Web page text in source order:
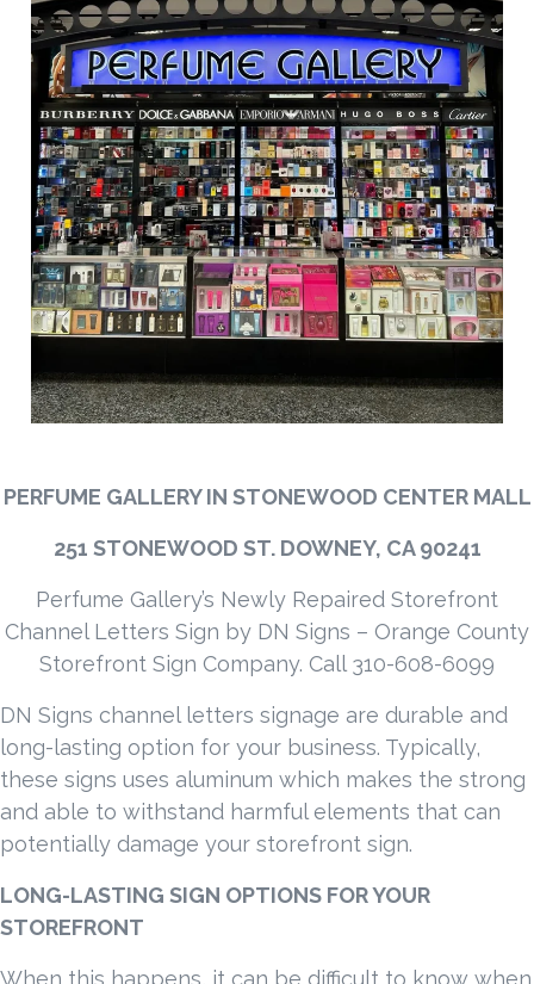
PERFUME GALLERY IN STONEWOOD CENTER MALL
251 STONEWOOD ST. DOWNEY, CA 90241
Perfume Gallery’s Newly Repaired Storefront
Channel Letters Sign by DN Signs – Orange County
Storefront Sign Company. Call 310-608-6099
DN Signs channel letters signage are durable and
long-lasting option for your business. Typically,
these signs uses aluminum which makes the strong
and able to withstand harmful elements that can
potentially damage your storefront sign.
LONG-LASTING SIGN OPTIONS FOR YOUR
STOREFRONT
When this happens, it can be difficult to know when